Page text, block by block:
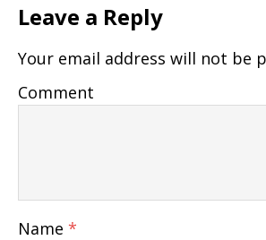
Leave a Reply
Your email address will not be
Comment
Name *